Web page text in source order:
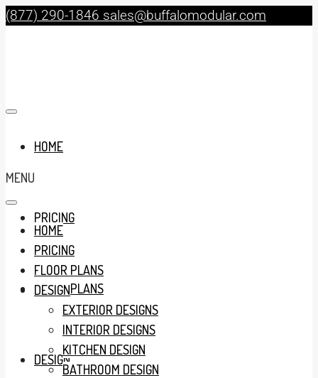
(877) 290-1846 sales@buffalomodular.com
HOME
PRICING
FLOOR PLANS
DESIGN
MENU
HOME
PRICING
FLOOR PLANS
DESIGN
EXTERIOR DESIGNS
INTERIOR DESIGNS
KITCHEN DESIGN
BATHROOM DESIGN